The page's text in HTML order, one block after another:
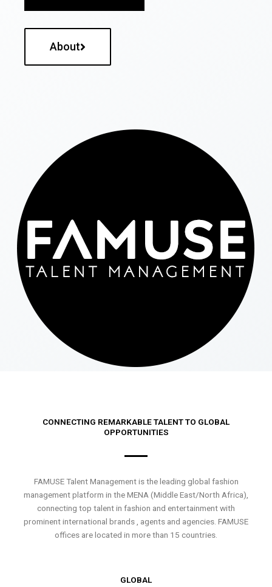
About
CONNECTING REMARKABLE TALENT TO GLOBAL
OPPORTUNITIES
FAMUSE Talent Management is the leading global fashion
management platform in the MENA (Middle East/North Africa),
connecting top talent in fashion and entertainment with
prominent international brands , agents and agencies. FAMUSE
offices are located in more than 15 countries.
GLOBAL